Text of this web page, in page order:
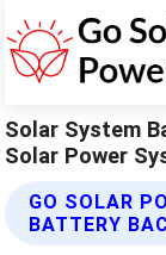
Solar System
Solar Power
GO SOLAR
BATTERY